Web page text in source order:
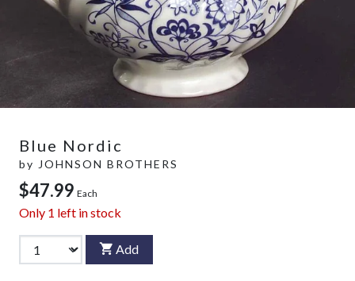
Blue Nordic
by JOHNSON BROTHERS
$47.99 Each
Only 1 left in stock
Add